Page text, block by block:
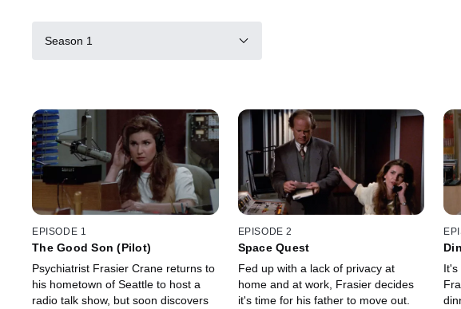
Season 1
EPISODE 1
The Good Son (Pilot)
Psychiatrist Frasier Crane returns to
his hometown of Seattle to host a
radio talk show, but soon discovers
EPISODE 2
Space Quest
Fed up with a lack of privacy at
home and at work, Frasier decides
it's time for his father to move out.
It's